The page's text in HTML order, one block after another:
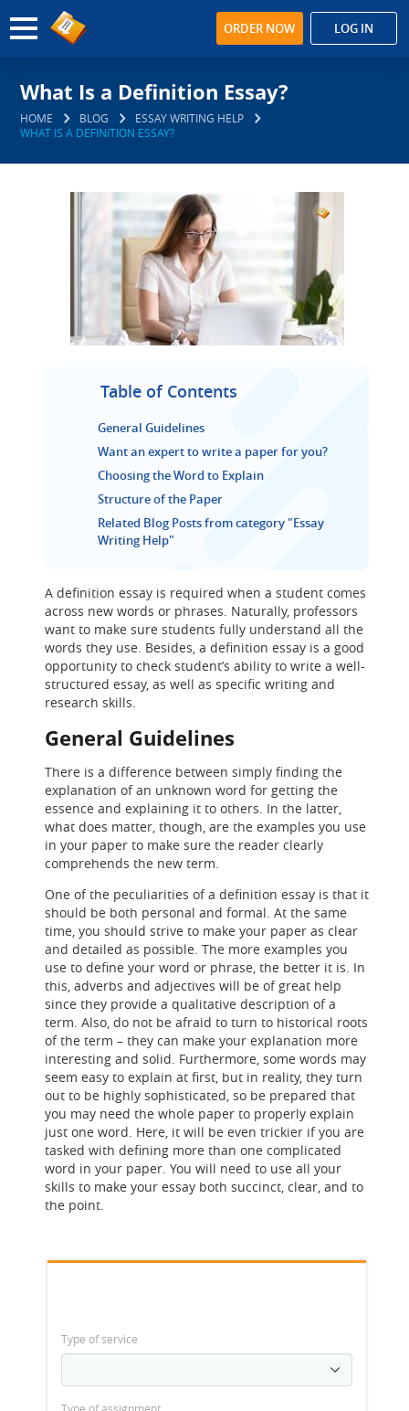
ORDER NOW LOG IN
What Is a Definition Essay?
HOME BLOG
ESSAY WRITING HELP
WHAT IS A DEFINITION ESSAY?
Table of Contents
General Guidelines
Want an expert to write a paper for you?
Choosing the Word to Explain
Structure of the Paper
Related Blog Posts from category "Essay
Writing Help"
A definition essay is required when a student comes
across new words or phrases. Naturally, professors
want to make sure students fully understand all the
words they use. Besides, a definition essay is a good
opportunity to check student’s ability to write a well-
structured essay, as well as specific writing and
research skills.
General Guidelines
There is a difference between simply finding the
explanation of an unknown word for getting the
essence and explaining it to others. In the latter,
what does matter, though, are the examples you use
in your paper to make sure the reader clearly
comprehends the new term.
One of the peculiarities of a definition essay is that it
should be both personal and formal. At the same
time, you should strive to make your paper as clear
and detailed as possible. The more examples you
use to define your word or phrase, the better it is. In
this, adverbs and adjectives will be of great help
since they provide a qualitative description of a
term. Also, do not be afraid to turn to historical roots
of the term – they can make your explanation more
interesting and solid. Furthermore, some words may
seem easy to explain at first, but in reality, they turn
out to be highly sophisticated, so be prepared that
you may need the whole paper to properly explain
just one word. Here, it will be even trickier if you are
tasked with defining more than one complicated
word in your paper. You will need to use all your
skills to make your essay both succinct, clear, and to
the point.
Type of service